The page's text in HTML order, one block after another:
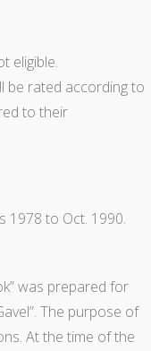
eligible.
be rated according to
to their
1978 to Oct. 1990.
was prepared for
The purpose of
At the time of the